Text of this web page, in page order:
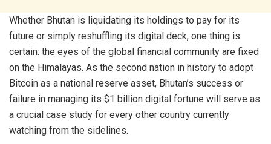
Whether Bhutan is liquidating its holdings to pay for its
future or simply reshuffling its digital deck, one thing is
certain: the eyes of the global financial community are fixed
on the Himalayas. As the second nation in history to adopt
Bitcoin as a national reserve asset, Bhutan’s success or
failure in managing its $1 billion digital fortune will serve as
a crucial case study for every other country currently
watching from the sidelines.